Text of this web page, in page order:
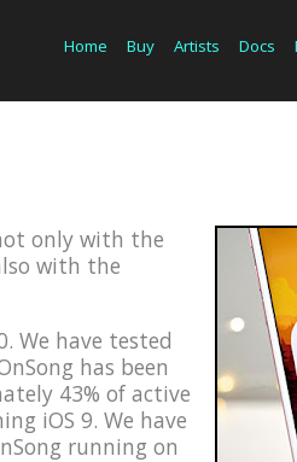
Home Buy Artists Docs
only with the
with the
We have tested
has been
43% of active
iOS 9. We have
running on